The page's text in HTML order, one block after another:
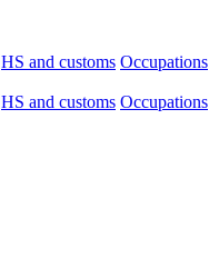
HS and customs Occupations
HS and customs Occupations